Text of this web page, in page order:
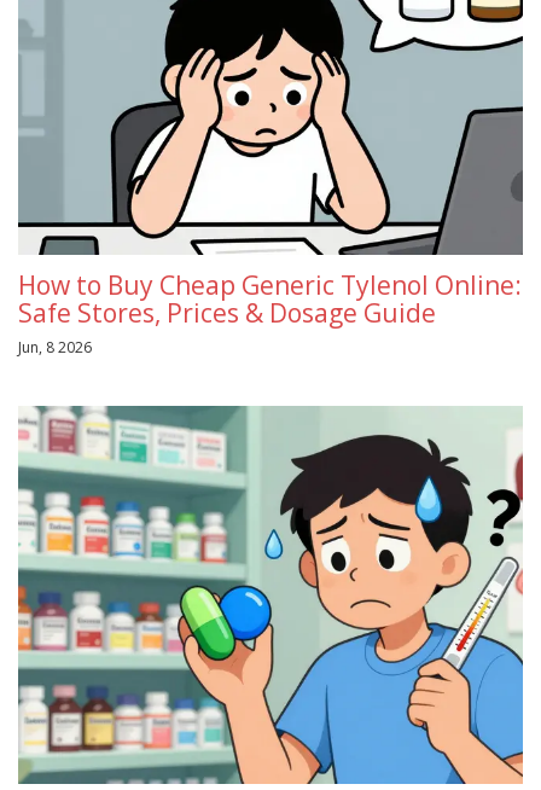
How to Buy Cheap Generic Tylenol Online:
Safe Stores, Prices & Dosage Guide
Jun, 8 2026